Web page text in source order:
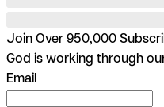
Join Over 950,000
God is working through
Email